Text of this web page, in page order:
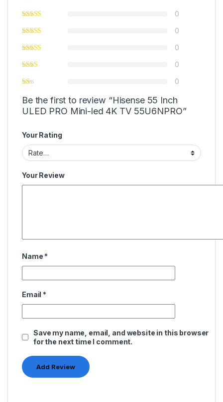
0
0
0
0
0
Be the first to review “Hisense 55 Inch
ULED PRO Mini-led 4K TV 55U6NPRO”
Your Rating
Your Review
Name *
Email *
Save my name, email, and website in this browser
for the next time I comment.